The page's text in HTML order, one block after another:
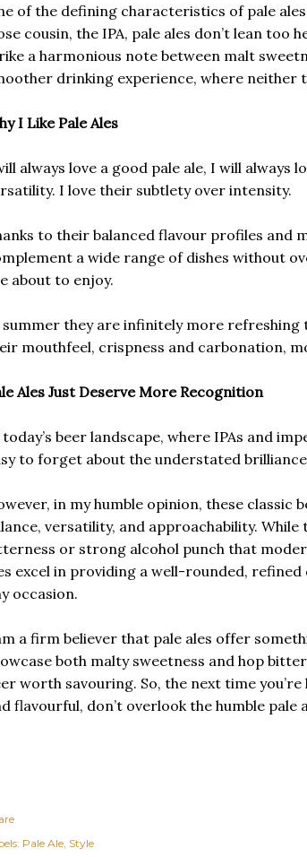
of the defining characteristics of pale
cousin, the IPA, pale ales don’t lean too
a harmonious note between malt
drinking experience, where neither
I Like Pale Ales
always love a good pale ale, I will always
I love their subtlety over intensity.
to their balanced flavour profiles and
a wide range of dishes without
about to enjoy.
they are infinitely more refreshing
mouthfeel, crispness and carbonation,
Ales Just Deserve More Recognition
beer landscape, where IPAs and
to forget about the understated brilliance
in my humble opinion, these
versatility, and approachability.
or strong alcohol punch that
excel in providing a well-rounded,
occasion.
a firm believer that pale ales offer
both malty sweetness and hop
worth savouring. So, the next time
flavourful, don’t overlook the humble pale
Pale Ale Style